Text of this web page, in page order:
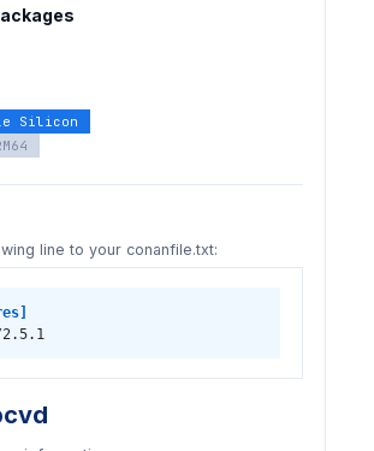
Silicon
line to your conanfile.txt: